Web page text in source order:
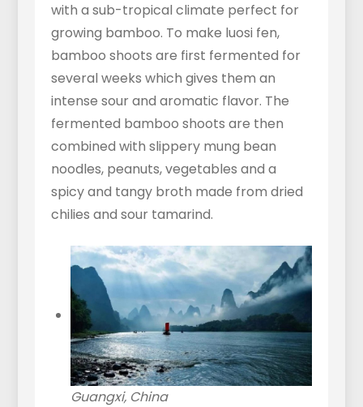
with a sub-tropical climate perfect for
growing bamboo. To make luosi fen,
bamboo shoots are first fermented for
several weeks which gives them an
intense sour and aromatic flavor. The
fermented bamboo shoots are then
combined with slippery mung bean
noodles, peanuts, vegetables and a
spicy and tangy broth made from dried
chilies and sour tamarind.
Guangxi, China